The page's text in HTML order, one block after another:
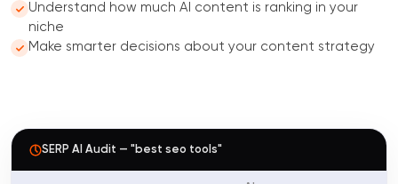
Understand how much AI content is ranking in your
niche
Make smarter decisions about your content strategy
SERP AI Audit — "best seo tools"